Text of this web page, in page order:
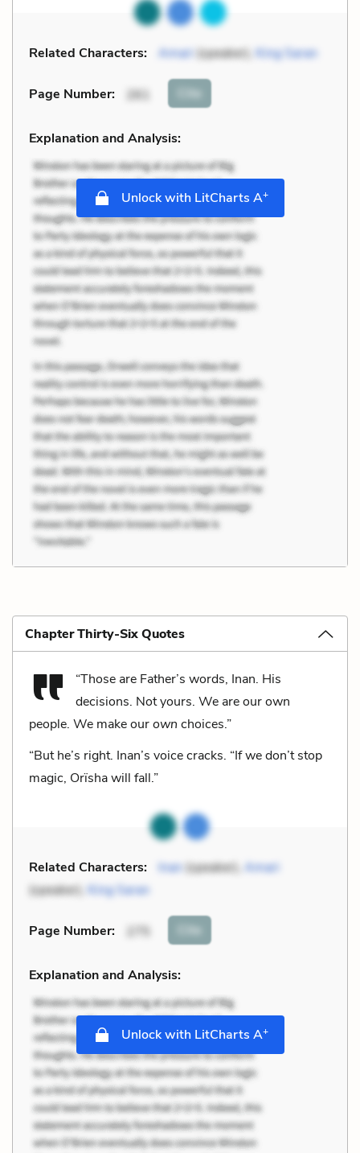
Related Characters: Amari(speaker), King Saran
Page Number: 261 Cite
Explanation and Analysis:
Unlock with LitCharts A+
Chapter Thirty-Six Quotes
“Those are Father’s words, Inan. His
decisions. Not yours. We are our own
people. We make ourown choices.”
“But he’s right. Inan’s voice cracks. “If we don’t stop
magic, Orïsha will fall.”
Related Characters: Inan(speaker), Amari
(speaker), King Saran
Page Number: 275 Cite
Explanation and Analysis:
Unlock with LitCharts A+